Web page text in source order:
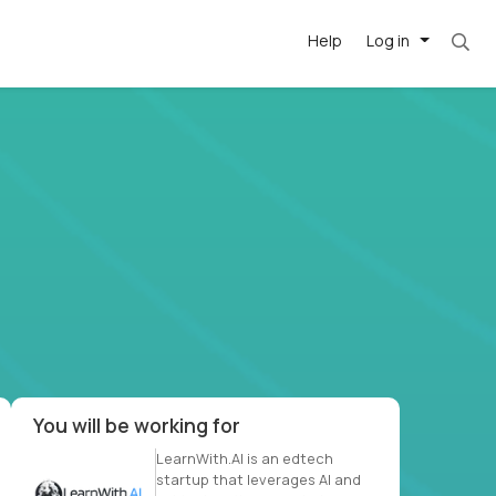
Log in
Help
roles = hourly rate x 40 hrs x 50
You will be working for
LearnWith.AI is an edtech
startup that leverages AI and